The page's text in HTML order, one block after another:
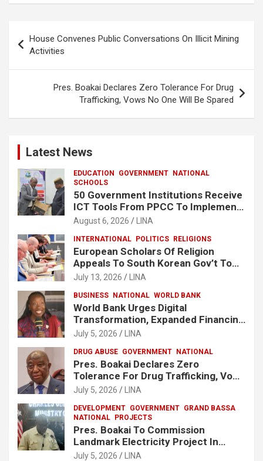
o
o
k
A
p
p
navigation
House Convenes Public Conversations On Illicit Mining
Activities
Pres. Boakai Declares Zero Tolerance For Drug
Trafficking, Vows No One Will Be Spared
Latest News
EDUCATION GOVERNMENT NATIONAL
SCHOOLS
50 Government Institutions Receive
ICT Tools From PPCC To Implement
e-GP System
August 6, 2026 LINA
INTERNATIONAL POLITICS RELIGIONS
European Scholars Of Religion
Appeals To South Korean Gov’t To
Release Lee Man-Hee
July 13, 2026 LINA
BUSINESS NATIONAL WORLD BANK
World Bank Urges Digital
Transformation, Expanded Financing
To Strengthen Liberia’s MSMEs
July 5, 2026 LINA
DRUG ABUSE GOVERNMENT NATIONAL
Pres. Boakai Declares Zero
Tolerance For Drug Trafficking, Vows
No One Will Be Spared
July 5, 2026 LINA
DEVELOPMENT GOVERNMENT GRAND BASSA
NATIONAL PROJECTS
Pres. Boakai To Commission
Landmark Electricity Project In
Buchanan
July 5, 2026 LINA